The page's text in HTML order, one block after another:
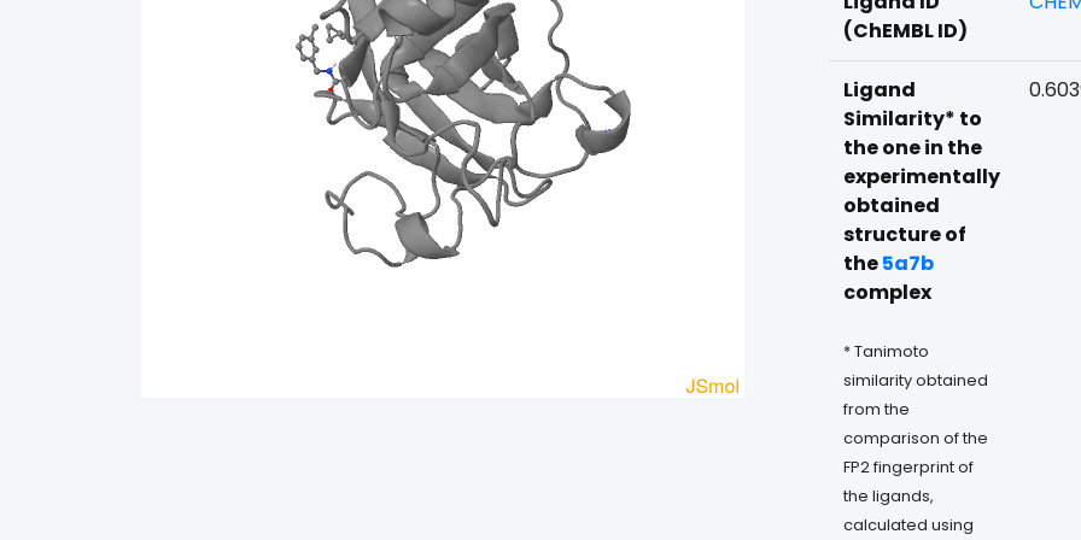
(ChEMBL ID)
Ligand
Similarity* to
the one in the
experimentally
obtained
structure of
the5a7b
complex
* Tanimoto
similarity obtained
from the
comparison of the
FP2 fingerprint of
the ligands,
calculated using